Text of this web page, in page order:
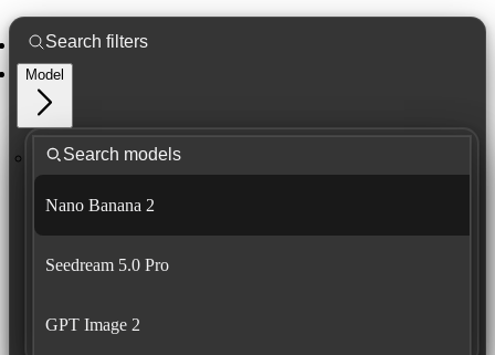
Model
Nano Banana 2
Seedream 5.0 Pro
GPT Image 2